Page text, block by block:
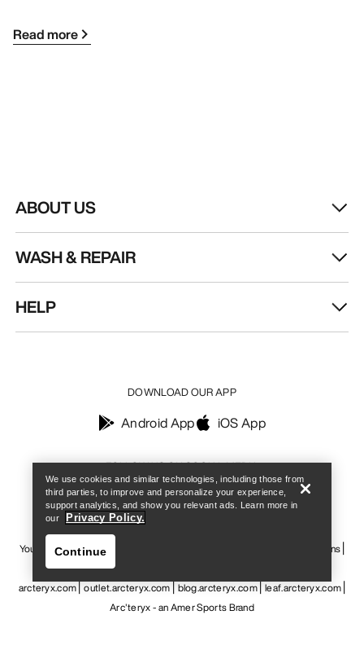
Read more
ABOUT US
WASH & REPAIR
HELP
FOLLOW US ON SOCIAL MEDIA
DOWNLOAD OUR APP
Android App iOS App
Your Privacy Choices
Terms & Conditions
Terms of Use Accessibility
arcteryx.com outlet.arcteryx.com blog.arcteryx.com leaf.arcteryx.com
Arc'teryx - an Amer Sports Brand
We use cookies and similar technologies, including those from
third parties, to improve and personalize your experience,
support analytics, and show you relevant ads. Learn more in
our
Privacy Policy.
Continue